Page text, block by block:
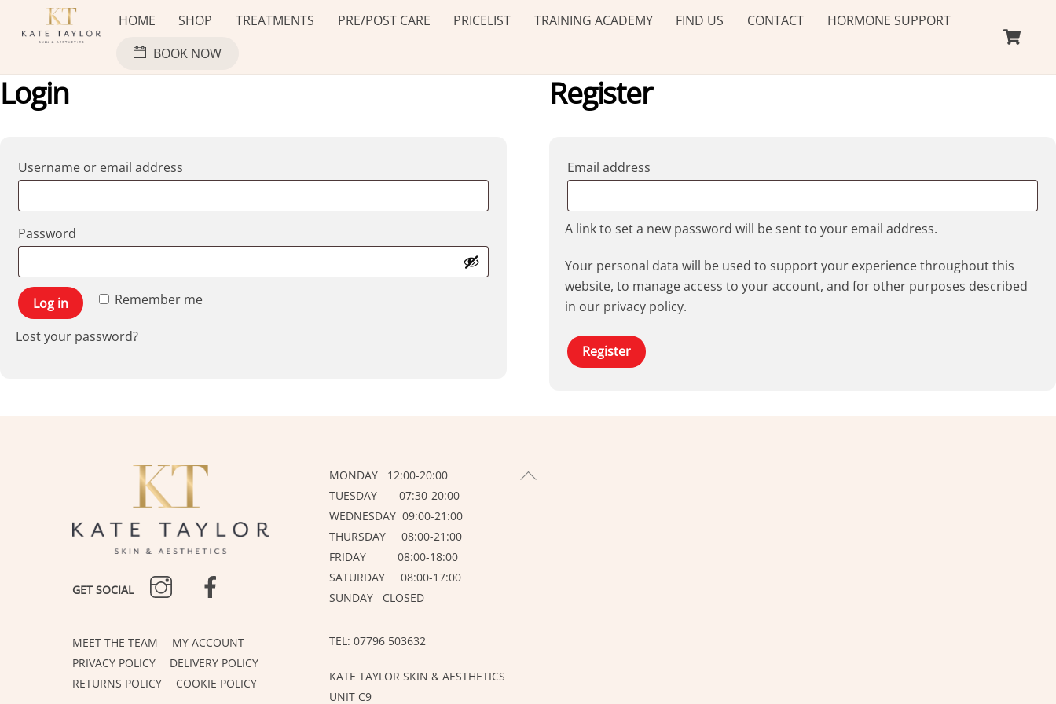
HOME SHOP TREATMENTS PRE/POST CARE PRICELIST TRAINING ACADEMY FIND US CONTACT
HORMONE SUPPORT
BOOK NOW
Login
Username or email address
Password
Remember me
Log in
Lost your password?
Register
Email address
A link to set a new password will be sent to your email address.
Your personal data will be used to support your experience throughout this
website, to manage access to your account, and for other purposes described
in our privacy policy.
Register
BACK
GET SOCIAL
INSTAGRAM
MEET THE TEAM
MY ACCOUNT
PRIVACY POLICY
DELIVERY POLICY
RETURNS POLICY
COOKIE POLICY
MONDAY 12:00-20:00
TUESDAY 07:30-20:00
WEDNESDAY 09:00-21:00
THURSDAY 08:00-21:00
FRIDAY 08:00-18:00
SATURDAY 08:00-17:00
SUNDAY CLOSED
TEL: 07796 503632
KATE TAYLOR SKIN & AESTHETICS
UNIT C9